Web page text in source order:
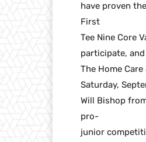
have proven
First
Tee Nine Core
participate,
The Home
Saturday,
Will Bishop
pro-
junior